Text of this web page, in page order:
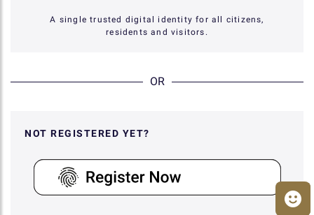
A single trusted digital identity for all citizens,
residents and visitors.
OR
NOT REGISTERED YET?